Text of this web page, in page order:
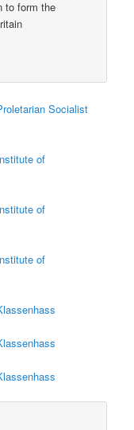
to form the
Socialist
of
of
of